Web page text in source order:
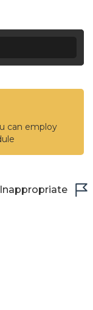
can employ